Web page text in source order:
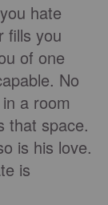
hate
fills you
of one
No
a room
that space.
is his love.
is